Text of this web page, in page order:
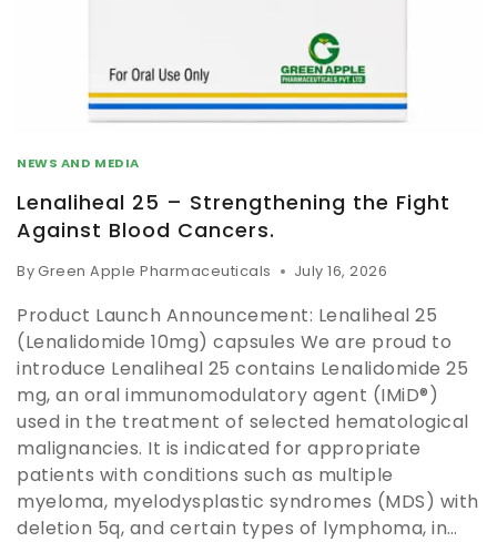
NEWS AND MEDIA
Lenaliheal 25 – Strengthening the Fight
Against Blood Cancers.
ByGreen Apple Pharmaceuticals July 16, 2026
Product Launch Announcement: Lenaliheal 25
(Lenalidomide 10mg) capsules We are proud to
introduce Lenaliheal 25 contains Lenalidomide 25
mg, an oral immunomodulatory agent (IMiD®)
used in the treatment of selected hematological
malignancies. It is indicated for appropriate
patients with conditions such as multiple
myeloma, myelodysplastic syndromes (MDS) with
deletion 5q, and certain types of lymphoma, in…